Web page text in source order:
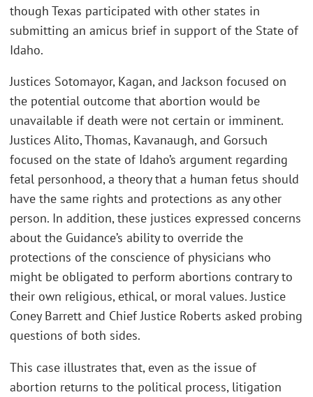
though Texas participated with other states in
submitting an amicus brief in support of the State of
Idaho.
Justices Sotomayor, Kagan, and Jackson focused on
the potential outcome that abortion would be
unavailable if death were not certain or imminent.
Justices Alito, Thomas, Kavanaugh, and Gorsuch
focused on the state of Idaho’s argument regarding
fetal personhood, a theory that a human fetus should
have the same rights and protections as any other
person. In addition, these justices expressed concerns
about the Guidance’s ability to override the
protections of the conscience of physicians who
might be obligated to perform abortions contrary to
their own religious, ethical, or moral values. Justice
Coney Barrett and Chief Justice Roberts asked probing
questions of both sides.
This case illustrates that, even as the issue of
abortion returns to the political process, litigation